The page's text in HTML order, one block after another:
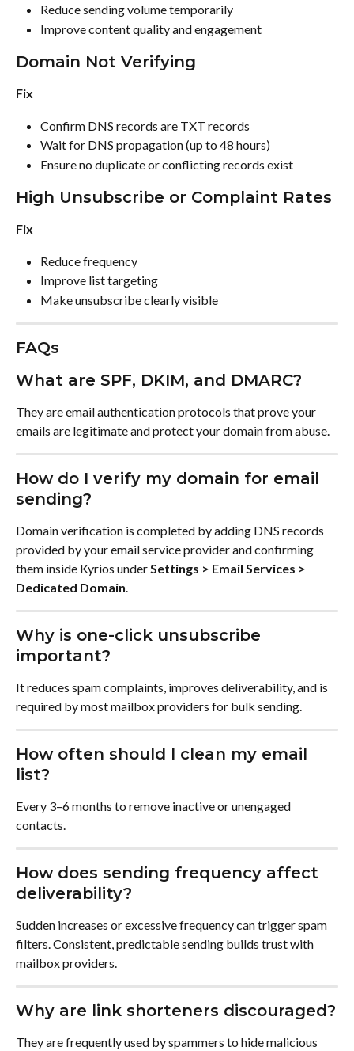
Reduce sending volume temporarily
Improve content quality and engagement
Domain Not Verifying
Fix
Confirm DNS records are TXT records
Wait for DNS propagation (up to 48 hours)
Ensure no duplicate or conflicting records exist
High Unsubscribe or Complaint Rates
Fix
Reduce frequency
Improve list targeting
Make unsubscribe clearly visible
FAQs
What are SPF, DKIM, and DMARC?
They are email authentication protocols that prove your
emails are legitimate and protect your domain from abuse.
How do I verify my domain for email
sending?
Domain verification is completed by adding DNS records
provided by your email service provider and confirming
them inside Kyrios under Settings > Email Services >
Dedicated Domain.
Why is one-click unsubscribe
important?
It reduces spam complaints, improves deliverability, and is
required by most mailbox providers for bulk sending.
How often should I clean my email
list?
Every 3–6 months to remove inactive or unengaged
contacts.
How does sending frequency affect
deliverability?
Sudden increases or excessive frequency can trigger spam
filters. Consistent, predictable sending builds trust with
mailbox providers.
Why are link shorteners discouraged?
They are frequently used by spammers to hide malicious